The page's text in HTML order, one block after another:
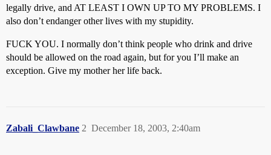
legally drive, and AT LEAST I OWN UP TO MY PROBLEMS. I
also don’t endanger other lives with my stupidity.
FUCK YOU. I normally don’t think people who drink and drive
should be allowed on the road again, but for you I’ll make an
exception. Give my mother her life back.
Zabali_Clawbane December 18, 2003, 2:40am
2